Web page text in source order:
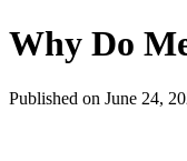
Why Do
Published on June 24,